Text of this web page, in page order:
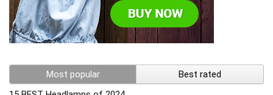
Most popular
Best rated